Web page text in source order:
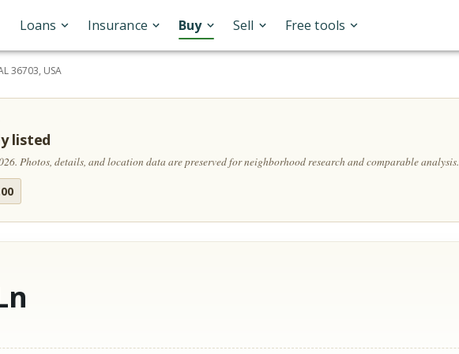
Loans Insurance Buy Sell Free tools
36703, USA
listed
Photos, details, and location data are preserved for neighborhood research and comparable analysis.